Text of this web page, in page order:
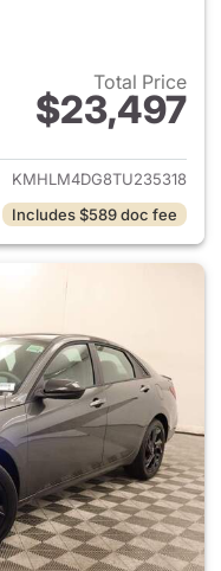
Total Price
$23,497
details for 2026
KMHLM4DG8TU235318
Includes $589 doc fee